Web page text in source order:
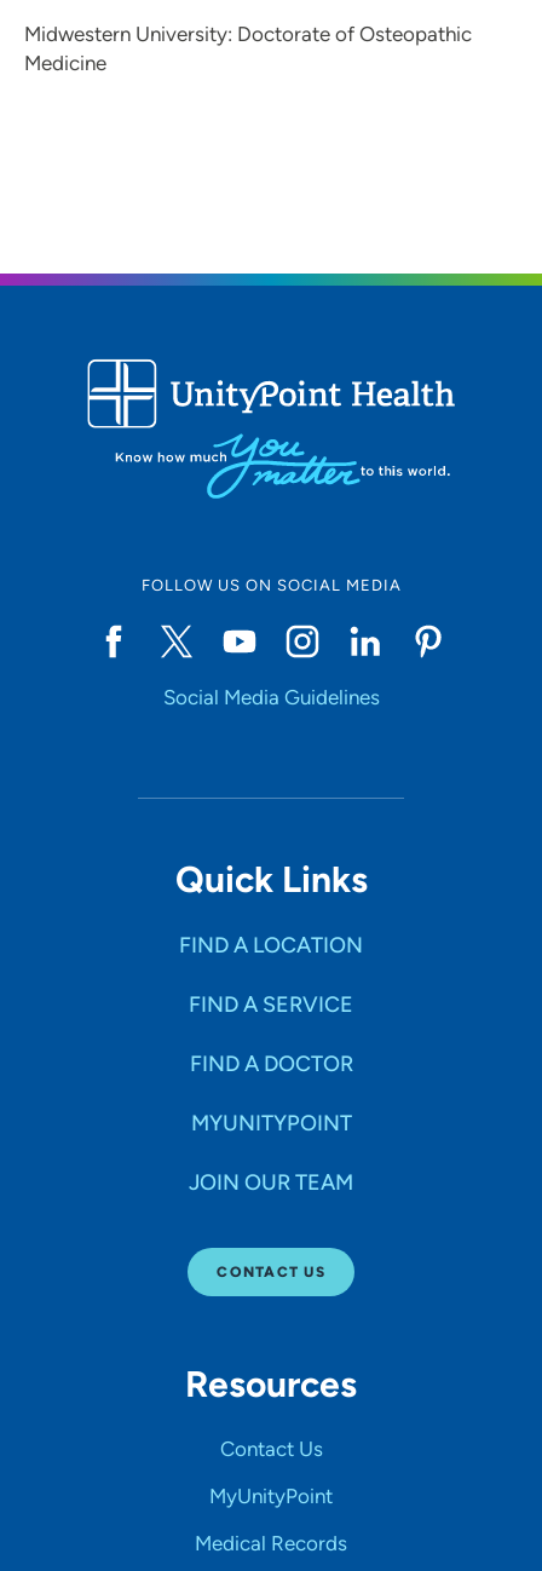
Midwestern University: Doctorate of Osteopathic
Medicine
FOLLOW US ON SOCIAL MEDIA
Social Media Guidelines
Quick Links
FIND A LOCATION
FIND A SERVICE
FIND A DOCTOR
MYUNITYPOINT
JOIN OUR TEAM
CONTACT US
Resources
Contact Us
MyUnityPoint
Medical Records